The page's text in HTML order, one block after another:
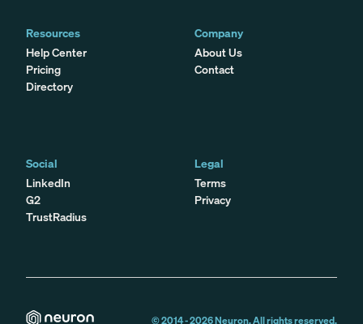
Resources
Help Center
Pricing
Directory
Company
About Us
Contact
Social
LinkedIn
G2
TrustRadius
Legal
Terms
Privacy
© 2014 -2026Neuron. All rights reserved.